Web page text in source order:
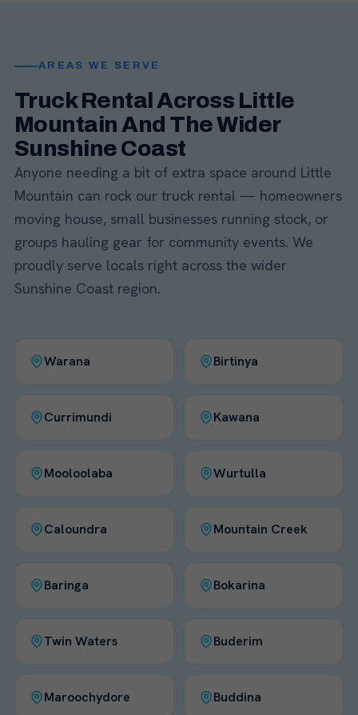
AREAS WE SERVE
Truck Rental Across Little
Mountain And The Wider
Sunshine Coast
Anyone needing a bit of extra space around Little
Mountain can rock our truck rental — homeowners
moving house, small businesses running stock, or
groups hauling gear for community events. We
proudly serve locals right across the wider
Sunshine Coast region.
Warana Birtinya
Currimundi Kawana
Mooloolaba Wurtulla
Caloundra Mountain Creek
Baringa Bokarina
Twin Waters Buderim
Maroochydore Buddina